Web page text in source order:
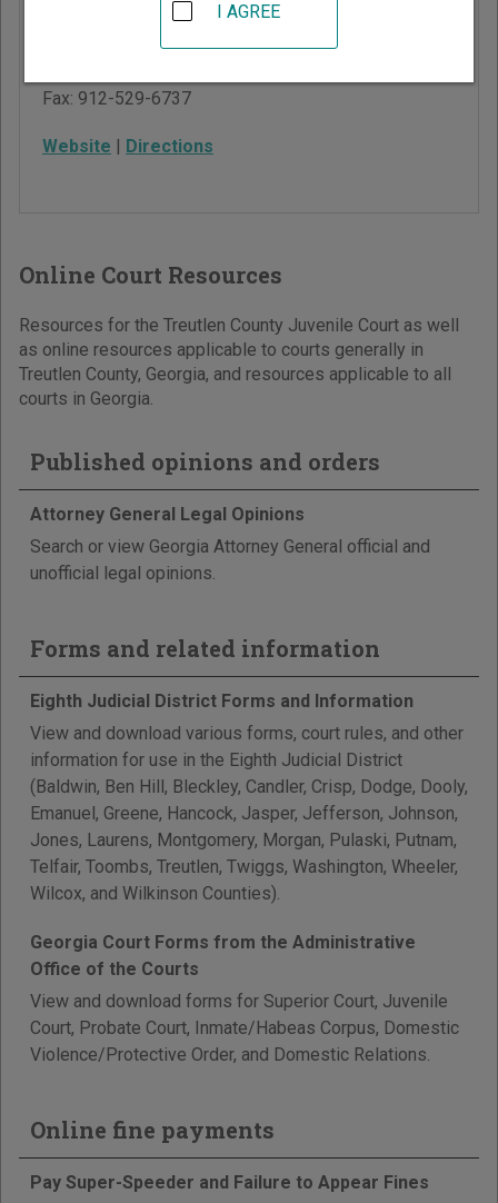
30457
Fax: 912-529-6737
Website | Directions
Online Court Resources
Resources for the Treutlen County Juvenile Court as well
as online resources applicable to courts generally in
Treutlen County, Georgia, and resources applicable to all
courts in Georgia.
Published opinions and orders
Attorney General Legal Opinions
Search or view Georgia Attorney General official and
unofficial legal opinions.
Forms and related information
Eighth Judicial District Forms and Information
View and download various forms, court rules, and other
information for use in the Eighth Judicial District
(Baldwin, Ben Hill, Bleckley, Candler, Crisp, Dodge, Dooly,
Emanuel, Greene, Hancock, Jasper, Jefferson, Johnson,
Jones, Laurens, Montgomery, Morgan, Pulaski, Putnam,
Telfair, Toombs, Treutlen, Twiggs, Washington, Wheeler,
Wilcox, and Wilkinson Counties).
Georgia Court Forms from the Administrative
Office of the Courts
View and download forms for Superior Court, Juvenile
Court, Probate Court, Inmate/Habeas Corpus, Domestic
Violence/Protective Order, and Domestic Relations.
Online fine payments
Pay Super-Speeder and Failure to Appear Fines
I AGREE